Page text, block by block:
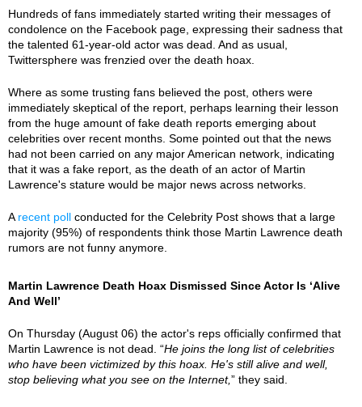
Hundreds of fans immediately started writing their messages of
condolence on the Facebook page, expressing their sadness that
the talented 61-year-old actor was dead. And as usual,
Twittersphere was frenzied over the death hoax.
Where as some trusting fans believed the post, others were
immediately skeptical of the report, perhaps learning their lesson
from the huge amount of fake death reports emerging about
celebrities over recent months. Some pointed out that the news
had not been carried on any major American network, indicating
that it was a fake report, as the death of an actor of Martin
Lawrence's stature would be major news across networks.
A recent poll conducted for the Celebrity Post shows that a large
majority (95%) of respondents think those Martin Lawrence death
rumors are not funny anymore.
Martin Lawrence Death Hoax Dismissed Since Actor Is ‘Alive
And Well’
On Thursday (August 06) the actor's reps officially confirmed that
Martin Lawrence is not dead. “He joins the long list of celebrities
who have been victimized by this hoax. He's still alive and well,
stop believing what you see on the Internet,” they said.